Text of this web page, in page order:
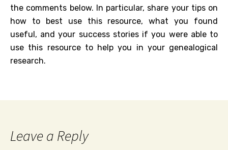
the comments below. In particular, share your tips on
how to best use this resource, what you found
useful, and your success stories if you were able to
use this resource to help you in your genealogical
research.
Leave a Reply